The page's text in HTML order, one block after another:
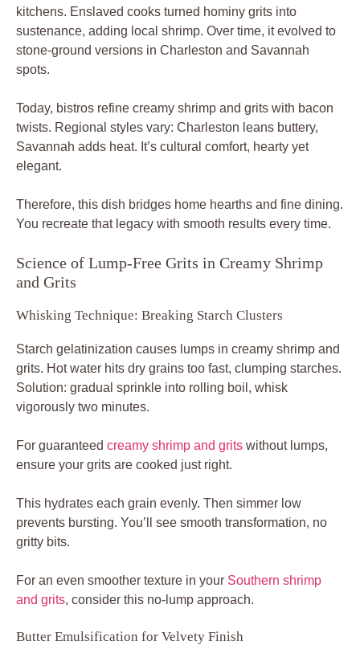
kitchens. Enslaved cooks turned hominy grits into
sustenance, adding local shrimp. Over time, it evolved to
stone-ground versions in Charleston and Savannah
spots.
Today, bistros refine creamy shrimp and grits with bacon
twists. Regional styles vary: Charleston leans buttery,
Savannah adds heat. It’s cultural comfort, hearty yet
elegant.
Therefore, this dish bridges home hearths and fine dining.
You recreate that legacy with smooth results every time.
Science of Lump-Free Grits in Creamy Shrimp
and Grits
Whisking Technique: Breaking Starch Clusters
Starch gelatinization causes lumps in creamy shrimp and
grits. Hot water hits dry grains too fast, clumping starches.
Solution: gradual sprinkle into rolling boil, whisk
vigorously two minutes.
For guaranteed creamy shrimp and grits without lumps,
ensure your grits are cooked just right.
This hydrates each grain evenly. Then simmer low
prevents bursting. You’ll see smooth transformation, no
gritty bits.
For an even smoother texture in your Southern shrimp
and grits, consider this no-lump approach.
Butter Emulsification for Velvety Finish